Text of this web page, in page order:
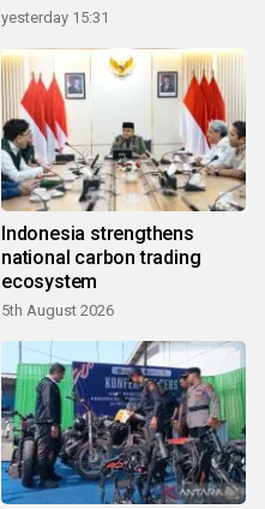
growth
yesterday 15:31
Indonesia strengthens
national carbon trading
ecosystem
5th August 2026